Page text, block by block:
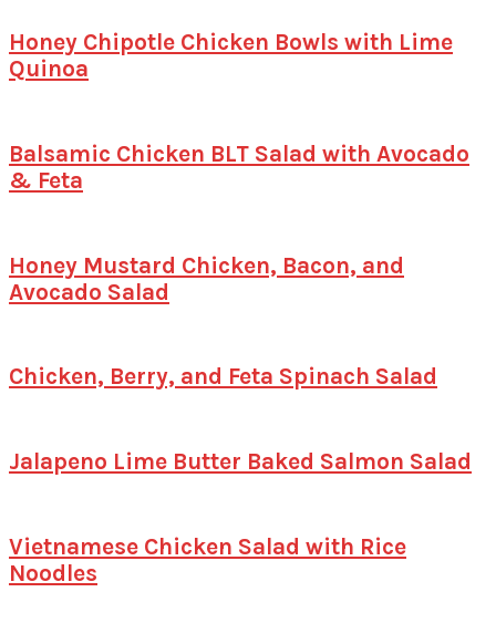
Honey Chipotle Chicken Bowls with Lime
Quinoa
Balsamic Chicken BLT Salad with Avocado
& Feta
Honey Mustard Chicken, Bacon, and
Avocado Salad
Chicken, Berry, and Feta Spinach Salad
Jalapeno Lime Butter Baked Salmon Salad
Vietnamese Chicken Salad with Rice
Noodles